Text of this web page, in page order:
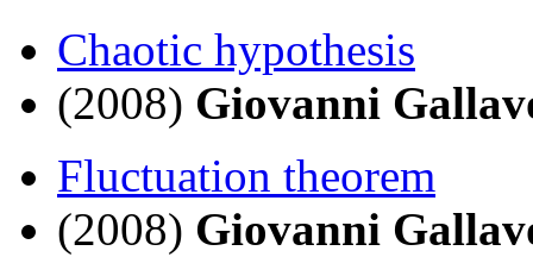
Chaotic hypothesis
(2008) Giovanni
Fluctuation theorem
(2008) Giovanni